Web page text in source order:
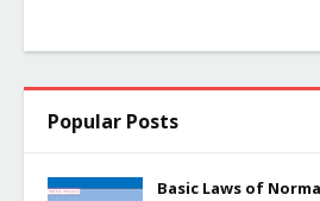
Popular Posts
Basic Laws of